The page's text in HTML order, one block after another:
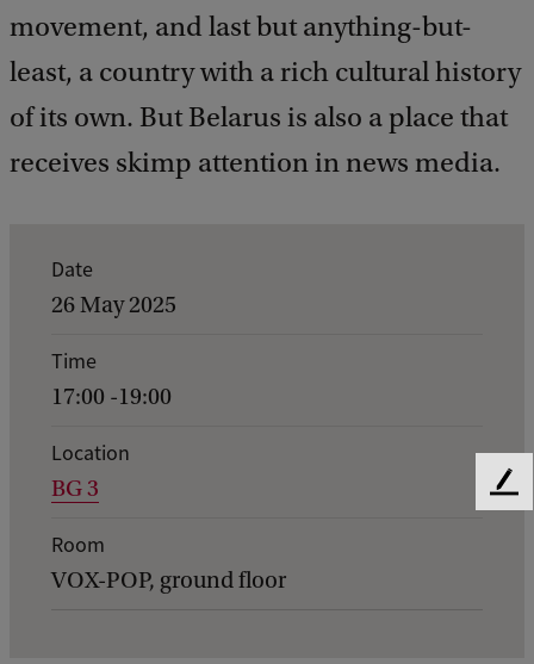
movement, and last but anything-but-
least, a country with a rich cultural history
of its own. But Belarus is also a place that
receives skimp attention in news media.
Date
26 May 2025
Time
17:00 -19:00
Location
BG 3
Room
VOX-POP, ground floor
F